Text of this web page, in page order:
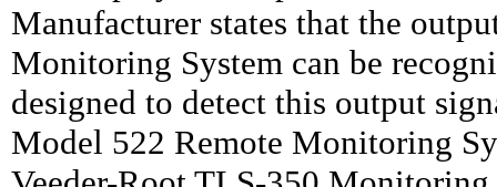
Manufacturer states that the
Monitoring System can be
designed to detect this output
Model 522 Remote Monitoring